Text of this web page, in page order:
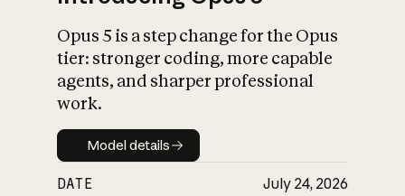
What is AI’s
impact on
Opus 5 is a step change for the Opus
tier: stronger coding, more capable
agents, and sharper professional
work.
Model details
Model details
DATE July 24, 2026